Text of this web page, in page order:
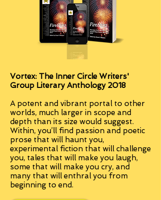
Vortex: The Inner Circle Writers'
Group Literary Anthology 2018
A potent and vibrant portal to other
worlds, much larger in scope and
depth than its size would suggest.
Within, you’ll find passion and poetic
prose that will haunt you,
experimental fiction that will challenge
you, tales that will make you laugh,
some that will make you cry, and
many that will enthral you from
beginning to end.